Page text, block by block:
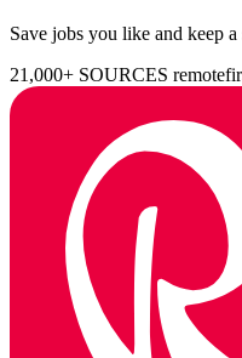
Save jobs you like and keep
21,000+ SOURCES